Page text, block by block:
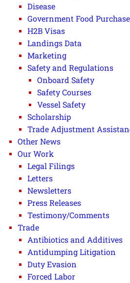
Disease
Government Food
H2B Visas
Landings Data
Marketing
Safety and Regulations
Onboard Safety
Safety Courses
Vessel Safety
Scholarship
Trade Adjustment
Other News
Our Work
Legal Filings
Letters
Newsletters
Press Releases
Testimony/Comments
Trade
Antibiotics and Additives
Antidumping Litigation
Duty Evasion
Forced Labor